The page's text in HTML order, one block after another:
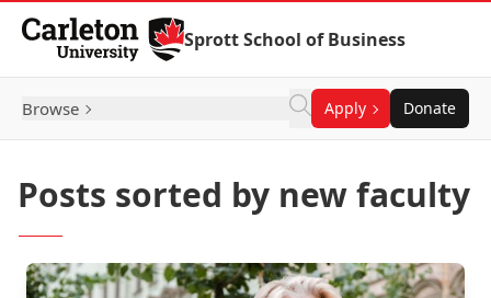
Skip to Content
Sprott School of Business
Browse Apply Donate
Posts sorted by new faculty